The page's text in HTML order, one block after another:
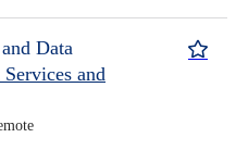
Data
and